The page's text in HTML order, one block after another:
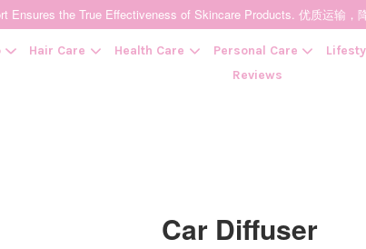
Ensures the True Effectiveness of Skincare Products. 优质运输，
Hair Care Health Care Personal Care
Reviews
Car Diffuser
CONTINUE SHOPPING